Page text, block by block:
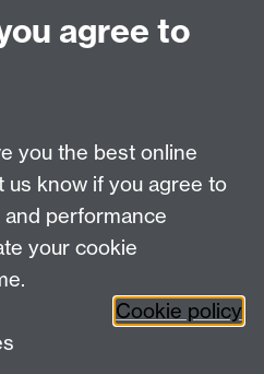
of your project if you
images to accompany
higher-resolution
support page
agree to
you the best online
us know if you agree to
performance
your cookie
Cookie policy